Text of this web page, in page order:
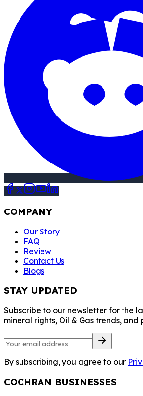
COMPANY
Our Story
FAQ
Review
Contact Us
Blogs
STAY UPDATED
Subscribe to our newsletter for the
mineral rights, Oil & Gas trends,
By subscribing, you agree to our
COCHRAN BUSINESSES